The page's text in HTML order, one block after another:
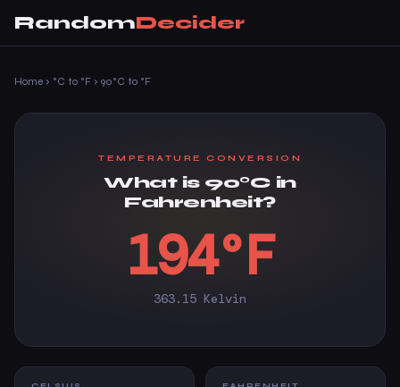
RandomDecider
Home › °C to °F › 90°C to °F
TEMPERATURE CONVERSION
What is 90°C in
Fahrenheit?
194°F
363.15 Kelvin